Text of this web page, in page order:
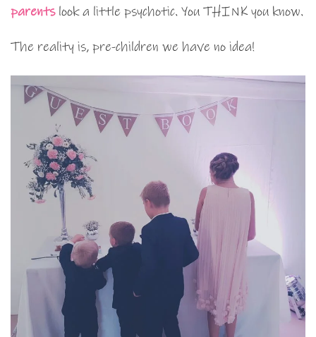
parentslook a little psychotic. You THINK you know.
The reality is, pre-children we have no idea!